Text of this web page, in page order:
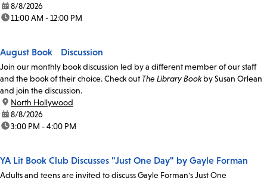
date:8/8/2026
time:11:00 AM - 12:00 PM
August Book Discussion
Join our monthly book discussion led by a different member of our staff
and the book of their choice. Check out The Library Bookby Susan Orlean
and join the discussion.
location:
North Hollywood
date:8/8/2026
time:3:00 PM - 4:00 PM
YA Lit Book Club Discusses "Just One Day" by Gayle Forman
Adults and teens are invited to discuss Gayle Forman's Just One